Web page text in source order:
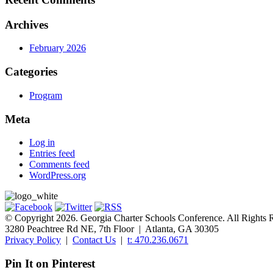
Archives
February 2026
Categories
Program
Meta
Log in
Entries feed
Comments feed
WordPress.org
© Copyright 2026. Georgia Charter Schools Conference. All Rights
3280 Peachtree Rd NE, 7th Floor | Atlanta, GA 30305
Privacy Policy | Contact Us | t: 470.236.0671
Pin It on Pinterest